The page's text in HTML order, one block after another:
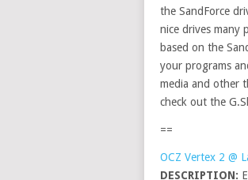
the SandForce
nice drives many
based on the
your programs
media and other
check out the
==
OCZ Vertex 2 @
DESCRIPTION: